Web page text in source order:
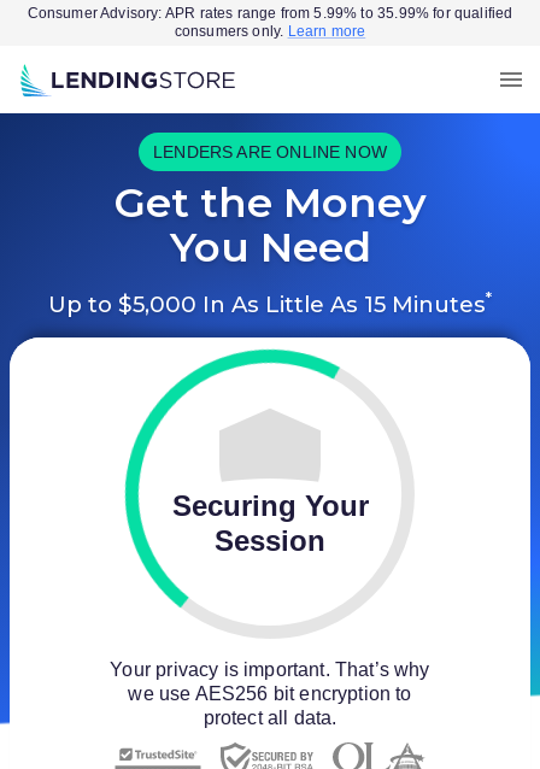
Consumer Advisory: APR rates range from 5.99% to 35.99% for qualified
consumers only. Learn more
LENDERS ARE ONLINE NOW
Get the Money
You Need
Up to $5,000 In As Little As 15 Minutes*
Securing Your
Session
Your privacy is important. That’s why
we use AES256 bit encryption to
protect all data.